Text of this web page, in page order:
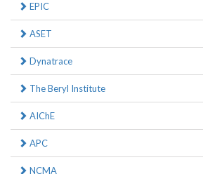
EPIC
ASET
Dynatrace
The Beryl Institute
AIChE
APC
NCMA